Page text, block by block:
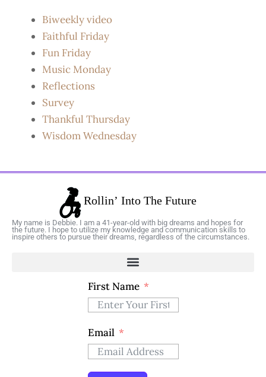
Biweekly video
Faithful Friday
Fun Friday
Music Monday
Reflections
Survey
Thankful Thursday
Wisdom Wednesday
My name is Debbie. I am a 41-year-old with big dreams and hopes for
the future. I hope to utilize my knowledge and communication skills to
inspire others to pursue their dreams, regardless of the circumstances.
First Name
Email